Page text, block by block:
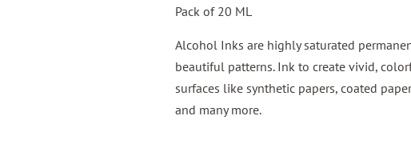
Pack of 20 ML
Alcohol Inks are highly saturated
beautiful patterns. Ink to create vivid,
surfaces like synthetic papers, coated
and many more.